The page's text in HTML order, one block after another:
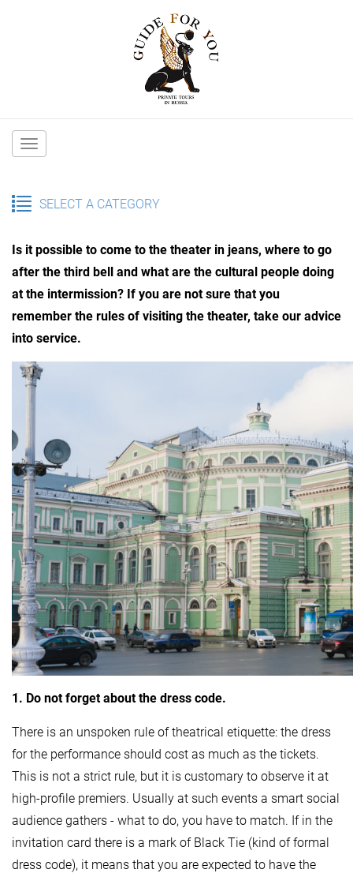
Main
SELECT A CATEGORY
Is it possible to come to the theater in jeans, where to go
after the third bell and what are the cultural people doing
at the intermission? If you are not sure that you
remember the rules of visiting the theater, take our advice
into service.
1. Do not forget about the dress code.
There is an unspoken rule of theatrical etiquette: the dress
for the performance should cost as much as the tickets.
This is not a strict rule, but it is customary to observe it at
high-profile premiers. Usually at such events a smart social
audience gathers - what to do, you have to match. If in the
invitation card there is a mark of Black Tie (kind of formal
dress code), it means that you are expected to have the